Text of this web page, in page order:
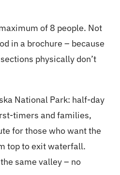
of 8 people. Not
in a brochure – because
physically don’t
National Park: half-day
timers and families,
for those who want the
top to exit waterfall.
same valley – no